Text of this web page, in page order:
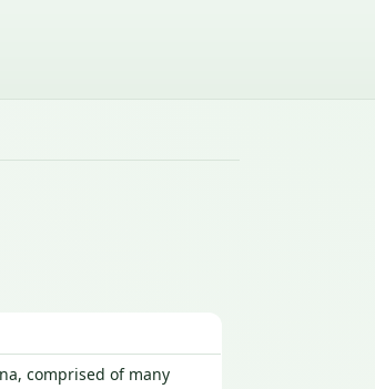
comprised of many